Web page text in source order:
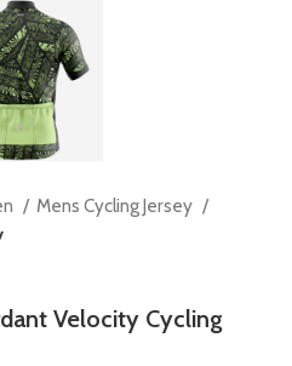
Mens Cycling Jersey
Velocity Cycling